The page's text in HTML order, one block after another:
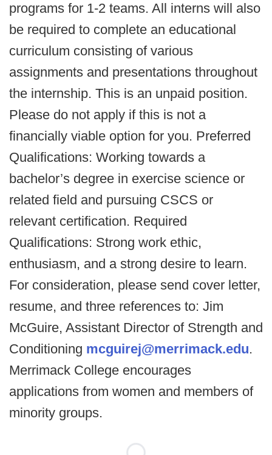
programs for 1-2 teams. All interns will also
be required to complete an educational
curriculum consisting of various
assignments and presentations throughout
the internship. This is an unpaid position.
Please do not apply if this is not a
financially viable option for you. Preferred
Qualifications: Working towards a
bachelor’s degree in exercise science or
related field and pursuing CSCS or
relevant certification. Required
Qualifications: Strong work ethic,
enthusiasm, and a strong desire to learn.
For consideration, please send cover letter,
resume, and three references to: Jim
McGuire, Assistant Director of Strength and
Conditioning mcguirej@merrimack.edu.
Merrimack College encourages
applications from women and members of
minority groups.